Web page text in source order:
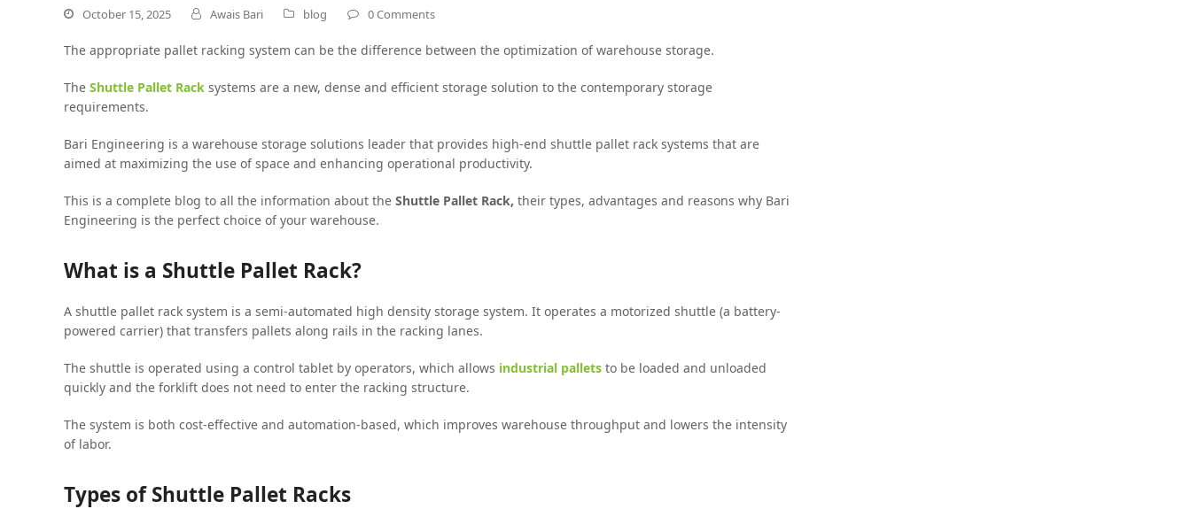
October 15, 2025 Awais Bari blog 0 Comments
The appropriate pallet racking system can be the difference between the optimization of warehouse storage.
The Shuttle Pallet Rack systems are a new, dense and efficient storage solution to the contemporary storage
requirements.
Bari Engineering is a warehouse storage solutions leader that provides high-end shuttle pallet rack systems that are
aimed at maximizing the use of space and enhancing operational productivity.
This is a complete blog to all the information about the Shuttle Pallet Rack, their types, advantages and reasons why Bari
Engineering is the perfect choice of your warehouse.
What is a Shuttle Pallet Rack?
A shuttle pallet rack system is a semi-automated high density storage system. It operates a motorized shuttle (a battery-
powered carrier) that transfers pallets along rails in the racking lanes.
The shuttle is operated using a control tablet by operators, which allows industrial pallets to be loaded and unloaded
quickly and the forklift does not need to enter the racking structure.
The system is both cost-effective and automation-based, which improves warehouse throughput and lowers the intensity
of labor.
Types of Shuttle Pallet Racks